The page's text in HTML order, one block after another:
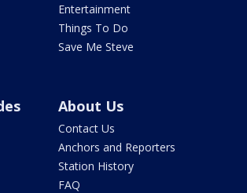
Entertainment
Things To Do
Save Me Steve
About Us
Contact Us
Anchors and Reporters
Station History
FAQ